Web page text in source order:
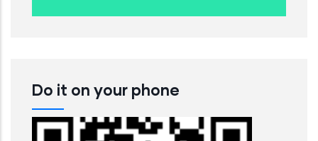
Do it on your phone